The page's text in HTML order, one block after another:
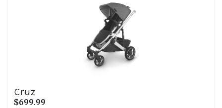
Cruz
$699.99